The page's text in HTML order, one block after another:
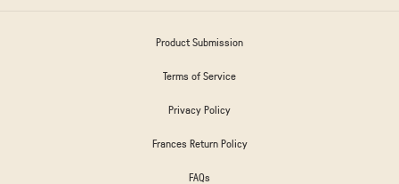
Product Submission
Terms of Service
Privacy Policy
Frances Return Policy
FAQs